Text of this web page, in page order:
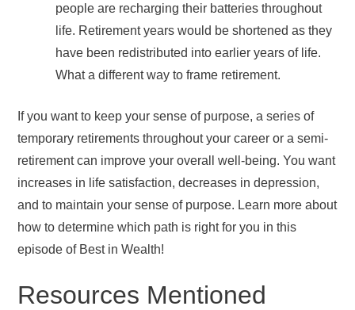
people are recharging their batteries throughout
life. Retirement years would be shortened as they
have been redistributed into earlier years of life.
What a different way to frame retirement.
If you want to keep your sense of purpose, a series of
temporary retirements throughout your career or a semi-
retirement can improve your overall well-being. You want
increases in life satisfaction, decreases in depression,
and to maintain your sense of purpose. Learn more about
how to determine which path is right for you in this
episode of Best in Wealth!
Resources Mentioned